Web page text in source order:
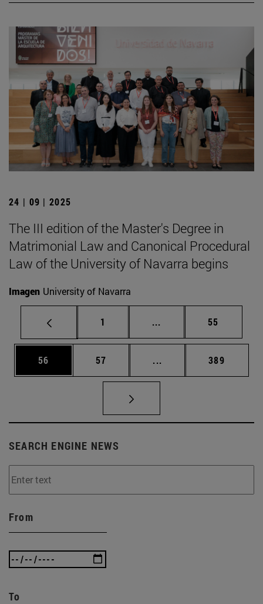
24 | 09 | 2025
The III edition of the Master's Degree in
Matrimonial Law and Canonical Procedural
Law of the University of Navarra begins
Imagen University of Navarra
Page
1 ... Intermediate pages
Page
55
Page
56 Page
57 ... Intermediate pages
Page
389
SEARCH ENGINE NEWS
From
To